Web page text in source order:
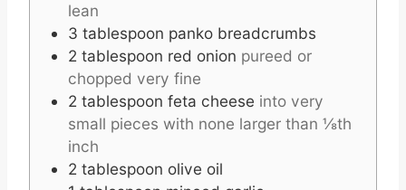
lean
3 tablespoon panko breadcrumbs
2 tablespoon red onion pureed or
chopped very fine
2 tablespoon feta cheese into very
small pieces with none larger than ⅛th
inch
2 tablespoon olive oil